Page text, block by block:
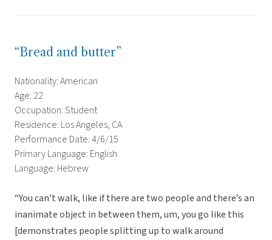
“Bread and butter”
Nationality: American
Age: 22
Occupation: Student
Residence: Los Angeles, CA
Performance Date: 4/6/15
Primary Language: English
Language: Hebrew
“You can’t walk, like if there are two people and there’s an
inanimate object in between them, um, you go like this
[demonstrates people splitting up to walk around